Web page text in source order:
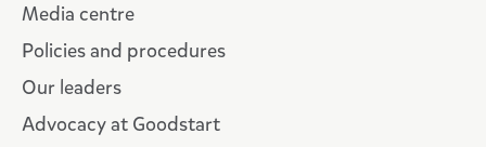
Media centre
Policies and procedures
Our leaders
Advocacy at Goodstart